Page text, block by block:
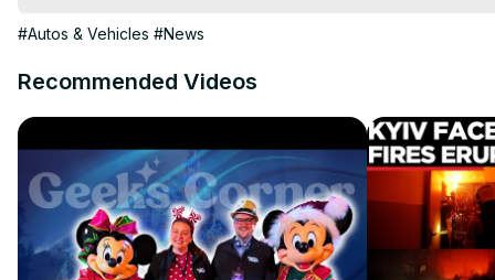
#Autos & Vehicles #News
Recommended Videos